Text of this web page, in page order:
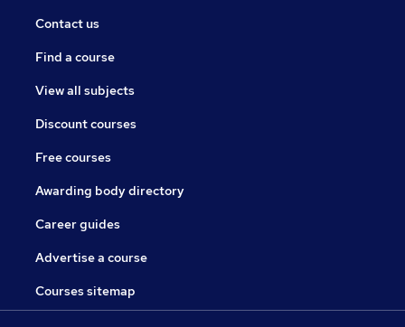
Contact us
Find a course
View all subjects
Discount courses
Free courses
Awarding body directory
Career guides
Advertise a course
Courses sitemap